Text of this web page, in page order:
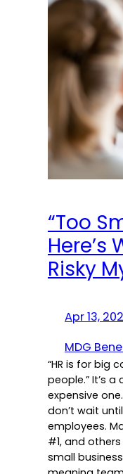
“Too
Here’s
Risky
Apr 13,
MDG
“HR is for big
people.” It’s
expensive
don’t wait
employees.
#1, and
small